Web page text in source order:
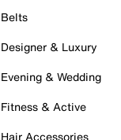
Belts
Designer & Luxury
Evening & Wedding
Fitness & Active
Hair Accessories